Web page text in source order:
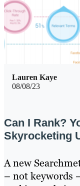
08/08/23
Lauren Kaye
Can I Rank?
Skyrocketing
A new
– not keywords